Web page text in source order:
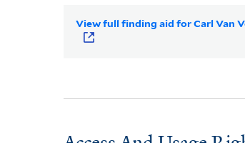
View full finding aid for Carl Van